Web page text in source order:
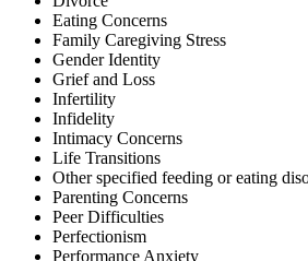
Eating Concerns
Family Caregiving Stress
Gender Identity
Grief and Loss
Infertility
Infidelity
Intimacy Concerns
Life Transitions
Other specified feeding or eating
Parenting Concerns
Peer Difficulties
Perfectionism
Performance Anxiety